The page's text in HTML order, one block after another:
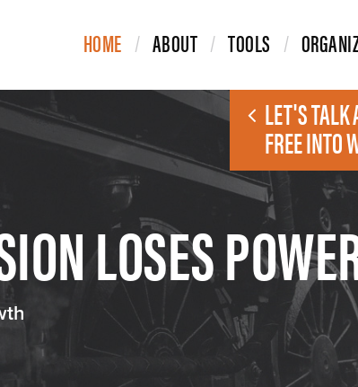
HOME ABOUT TOOLS
LET'S TALK
FREE INTO
LOSES